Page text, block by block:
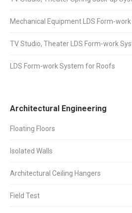
Mechanical Equipment LDS Form-
TV Studio, Theater LDS Form-work
LDS Form-work System for Roofs
Architectural Engineering
Floating Floors
Isolated Walls
Architectural Ceiling Hangers
Field Test